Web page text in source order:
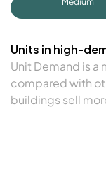
Units in high-
Unit Demand is a
compared with
buildings sell